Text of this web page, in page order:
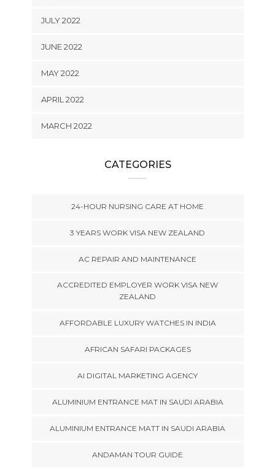
JULY 2022
JUNE 2022
MAY 2022
APRIL 2022
MARCH 2022
CATEGORIES
24-HOUR NURSING CARE AT HOME
3 YEARS WORK VISA NEW ZEALAND
AC REPAIR AND MAINTENANCE
ACCREDITED EMPLOYER WORK VISA NEW
ZEALAND
AFFORDABLE LUXURY WATCHES IN INDIA
AFRICAN SAFARI PACKAGES
AI DIGITAL MARKETING AGENCY
ALUMINIUM ENTRANCE MAT IN SAUDI ARABIA
ALUMINIUM ENTRANCE MATT IN SAUDI ARABIA
ANDAMAN TOUR GUIDE